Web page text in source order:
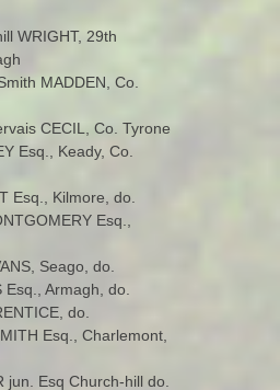
WRIGHT, 29th
MADDEN, Co.
CECIL, Co. Tyrone
Esq., Keady, Co.
Esq., Kilmore, do.
Esq.,
Seago, do.
Armagh, do.
do.
Esq., Charlemont,
jun. Esq Church-hill do.